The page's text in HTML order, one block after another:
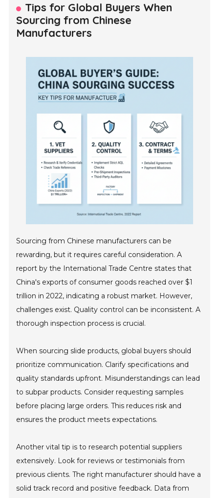
Tips for Global Buyers When
Sourcing from Chinese
Manufacturers
Sourcing from Chinese manufacturers can be
rewarding, but it requires careful consideration. A
report by the International Trade Centre states that
China's exports of consumer goods reached over $1
trillion in 2022, indicating a robust market. However,
challenges exist. Quality control can be inconsistent. A
thorough inspection process is crucial.
When sourcing slide products, global buyers should
prioritize communication. Clarify specifications and
quality standards upfront. Misunderstandings can lead
to subpar products. Consider requesting samples
before placing large orders. This reduces risk and
ensures the product meets expectations.
Another vital tip is to research potential suppliers
extensively. Look for reviews or testimonials from
previous clients. The right manufacturer should have a
solid track record and positive feedback. Data from